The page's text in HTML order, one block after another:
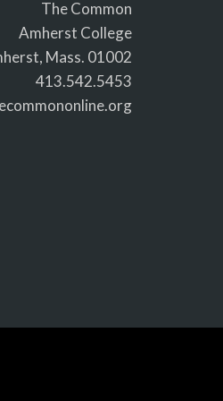
The Common
Amherst College
Mass. 01002
413.542.5453